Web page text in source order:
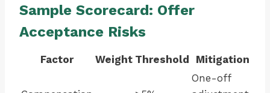
Sample Scorecard: Offer
Acceptance Risks
Factor Weight Threshold Mitigation
One-off